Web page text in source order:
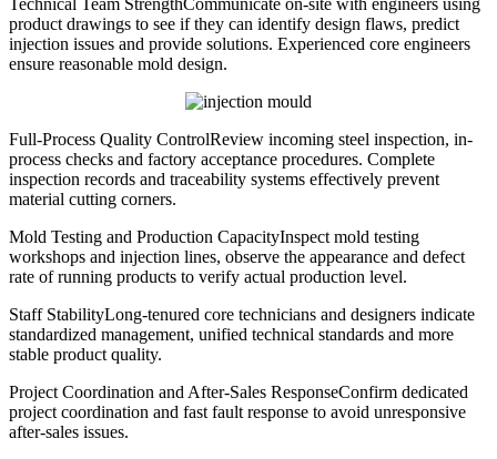
Technical Team StrengthCommunicate on-site with engineers using
product drawings to see if they can identify design flaws, predict
injection issues and provide solutions. Experienced core engineers
ensure reasonable mold design.
Full-Process Quality ControlReview incoming steel inspection, in-
process checks and factory acceptance procedures. Complete
inspection records and traceability systems effectively prevent
material cutting corners.
Mold Testing and Production CapacityInspect mold testing
workshops and injection lines, observe the appearance and defect
rate of running products to verify actual production level.
Staff StabilityLong-tenured core technicians and designers indicate
standardized management, unified technical standards and more
stable product quality.
Project Coordination and After-Sales ResponseConfirm dedicated
project coordination and fast fault response to avoid unresponsive
after-sales issues.